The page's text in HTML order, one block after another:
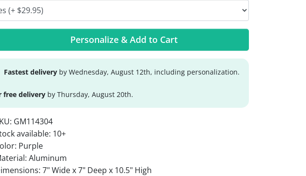
Personalize & Add to Cart
Fastest delivery by Wednesday, August 12th, including personalization.
free delivery by Thursday, August 20th.
GM114304
available: 10+
Purple
Aluminum
7" Wide x 7" Deep x 10.5" High